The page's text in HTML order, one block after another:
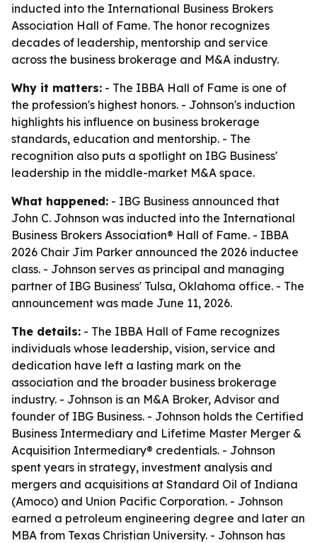
inducted into the International Business Brokers
Association Hall of Fame. The honor recognizes
decades of leadership, mentorship and service
across the business brokerage and M&A industry.
Why it matters: - The IBBA Hall of Fame is one of
the profession's highest honors. - Johnson's induction
highlights his influence on business brokerage
standards, education and mentorship. - The
recognition also puts a spotlight on IBG Business'
leadership in the middle-market M&A space.
What happened: - IBG Business announced that
John C. Johnson was inducted into the International
Business Brokers Association® Hall of Fame. - IBBA
2026 Chair Jim Parker announced the 2026 inductee
class. - Johnson serves as principal and managing
partner of IBG Business' Tulsa, Oklahoma office. - The
announcement was made June 11, 2026.
The details: - The IBBA Hall of Fame recognizes
individuals whose leadership, vision, service and
dedication have left a lasting mark on the
association and the broader business brokerage
industry. - Johnson is an M&A Broker, Advisor and
founder of IBG Business. - Johnson holds the Certified
Business Intermediary and Lifetime Master Merger &
Acquisition Intermediary® credentials. - Johnson
spent years in strategy, investment analysis and
mergers and acquisitions at Standard Oil of Indiana
(Amoco) and Union Pacific Corporation. - Johnson
earned a petroleum engineering degree and later an
MBA from Texas Christian University. - Johnson has